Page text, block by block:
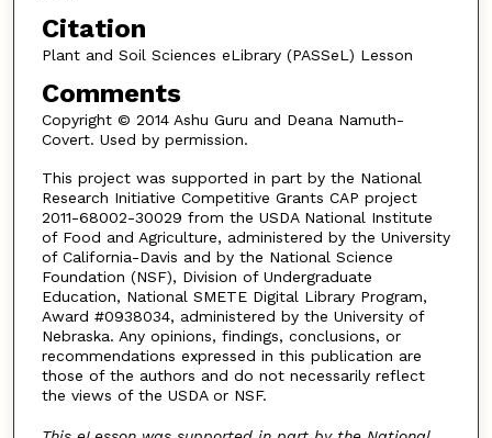
Citation
Plant and Soil Sciences eLibrary (PASSeL) Lesson
Comments
Copyright © 2014 Ashu Guru and Deana Namuth-
Covert. Used by permission.
This project was supported in part by the National
Research Initiative Competitive Grants CAP project
2011-68002-30029 from the USDA National Institute
of Food and Agriculture, administered by the University
of California-Davis and by the National Science
Foundation (NSF), Division of Undergraduate
Education, National SMETE Digital Library Program,
Award #0938034, administered by the University of
Nebraska. Any opinions, findings, conclusions, or
recommendations expressed in this publication are
those of the authors and do not necessarily reflect
the views of the USDA or NSF.